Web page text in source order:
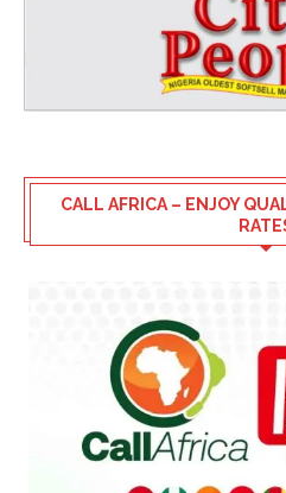
CALL AFRICA – ENJOY